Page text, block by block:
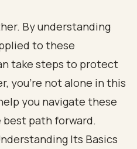
By understanding
to these
take steps to protect
you’re not alone in this
you navigate these
path forward.
Its Basics